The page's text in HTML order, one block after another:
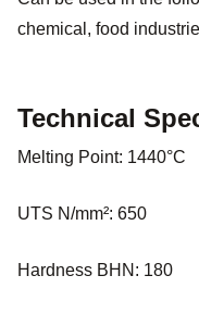
chemical, food
Technical
Melting Point: 1440°C
UTS N/mm²: 650
Hardness BHN: 180